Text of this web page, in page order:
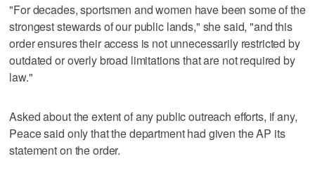
"For decades, sportsmen and women have been some of the
strongest stewards of our public lands," she said, "and this
order ensures their access is not unnecessarily restricted by
outdated or overly broad limitations that are not required by
law."
Asked about the extent of any public outreach efforts, if any,
Peace said only that the department had given the AP its
statement on the order.